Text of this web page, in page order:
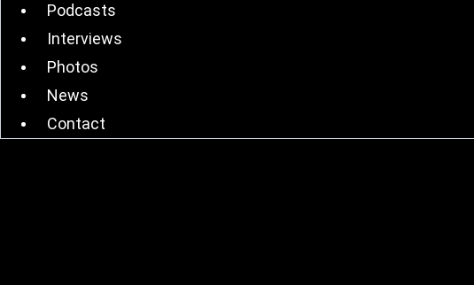
Podcasts
Interviews
Photos
News
Contact